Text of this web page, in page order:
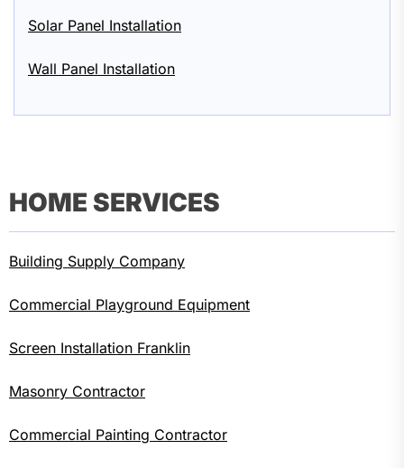
Solar Panel Installation
Wall Panel Installation
HOME SERVICES
Building Supply Company
Commercial Playground Equipment
Screen Installation Franklin
Masonry Contractor
Commercial Painting Contractor